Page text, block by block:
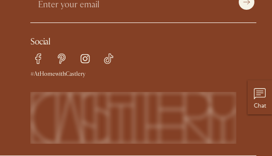
Social
#AtHomewithCastlery
Chat